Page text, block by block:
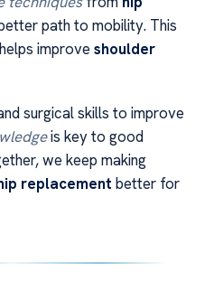
path to mobility. This
improve shoulder
surgical skills to improve
is key to good
we keep making
replacement better for